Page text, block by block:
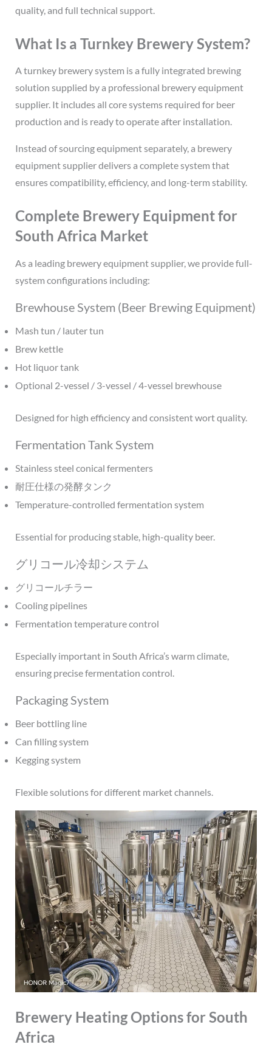
quality, and full technical support.
What Is a Turnkey Brewery System?
A turnkey brewery system is a fully integrated brewing
solution supplied by a professional brewery equipment
supplier. It includes all core systems required for beer
production and is ready to operate after installation.
Instead of sourcing equipment separately, a brewery
equipment supplier delivers a complete system that
ensures compatibility, efficiency, and long-term stability.
Complete Brewery Equipment for
South Africa Market
As a leading brewery equipment supplier, we provide full-
system configurations including:
Brewhouse System (Beer Brewing Equipment)
Mash tun / lauter tun
Brew kettle
Hot liquor tank
Optional 2-vessel / 3-vessel / 4-vessel brewhouse
Designed for high efficiency and consistent wort quality.
Fermentation Tank System
Stainless steel conical fermenters
耐圧仕様の発酵タンク
Temperature-controlled fermentation system
Essential for producing stable, high-quality beer.
グリコール冷却システム
グリコールチラー
Cooling pipelines
Fermentation temperature control
Especially important in South Africa’s warm climate,
ensuring precise fermentation control.
Packaging System
Beer bottling line
Can filling system
Kegging system
Flexible solutions for different market channels.
Brewery Heating Options for South
Africa